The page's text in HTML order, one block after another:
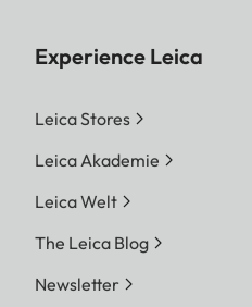
Experience Leica
Leica Stores
Leica Akademie
Leica Welt
The Leica Blog
Newsletter